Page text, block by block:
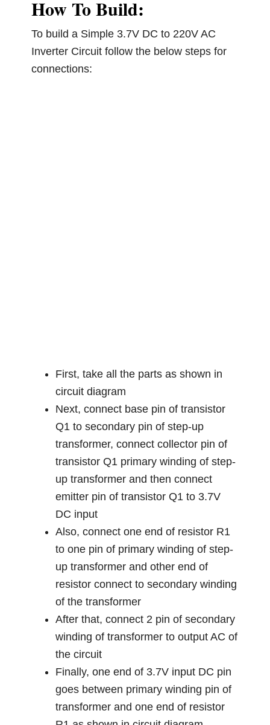
How To Build:
To build a Simple 3.7V DC to 220V AC
Inverter Circuit follow the below steps for
connections:
First, take all the parts as shown in
circuit diagram
Next, connect base pin of transistor
Q1 to secondary pin of step-up
transformer, connect collector pin of
transistor Q1 primary winding of step-
up transformer and then connect
emitter pin of transistor Q1 to 3.7V
DC input
Also, connect one end of resistor R1
to one pin of primary winding of step-
up transformer and other end of
resistor connect to secondary winding
of the transformer
After that, connect 2 pin of secondary
winding of transformer to output AC of
the circuit
Finally, one end of 3.7V input DC pin
goes between primary winding pin of
transformer and one end of resistor